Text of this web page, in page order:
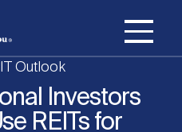
Outlook
Investors
REITs for